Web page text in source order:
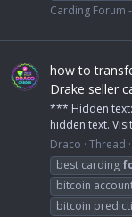
Carding Forum -
how to
Drake seller
*** Hidden
hidden text.
Draco Thread
best carding
bitcoin
bitcoin